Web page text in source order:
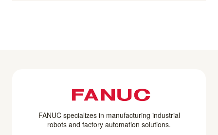
FANUC specializes in manufacturing industrial
robots and factory automation solutions.